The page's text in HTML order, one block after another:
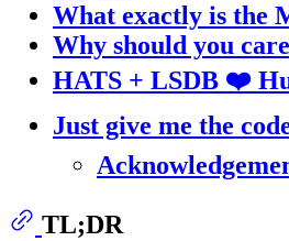
What exactly is the
Why should you
HATS + LSDB ❤️
Just give me the
TL;DR